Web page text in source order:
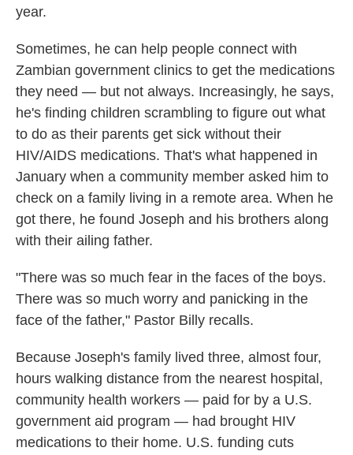
year.
Sometimes, he can help people connect with
Zambian government clinics to get the medications
they need — but not always. Increasingly, he says,
he's finding children scrambling to figure out what
to do as their parents get sick without their
HIV/AIDS medications. That's what happened in
January when a community member asked him to
check on a family living in a remote area. When he
got there, he found Joseph and his brothers along
with their ailing father.
"There was so much fear in the faces of the boys.
There was so much worry and panicking in the
face of the father," Pastor Billy recalls.
Because Joseph's family lived three, almost four,
hours walking distance from the nearest hospital,
community health workers — paid for by a U.S.
government aid program — had brought HIV
medications to their home. U.S. funding cuts